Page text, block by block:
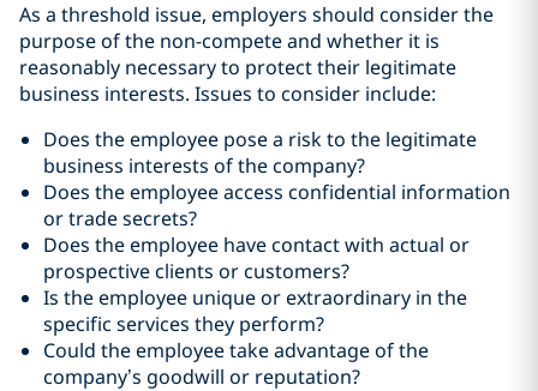
As a threshold issue, employers should consider the
purpose of the non-compete and whether it is
reasonably necessary to protect their legitimate
business interests. Issues to consider include:
Does the employee pose a risk to the legitimate
business interests of the company?
Does the employee access confidential information
or trade secrets?
Does the employee have contact with actual or
prospective clients or customers?
Is the employee unique or extraordinary in the
specific services they perform?
Could the employee take advantage of the
company’s goodwill or reputation?